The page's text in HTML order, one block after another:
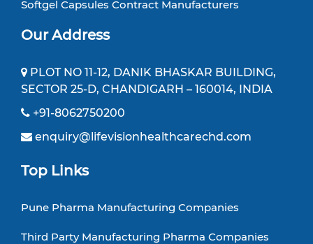
Softgel Capsules Contract Manufacturers
Our Address
PLOT NO 11-12, DANIK BHASKAR BUILDING,
SECTOR 25-D, CHANDIGARH – 160014, INDIA
+91-8062750200
enquiry@lifevisionhealthcarechd.com
Top Links
Pune Pharma Manufacturing Companies
Third Party Manufacturing Pharma Companies